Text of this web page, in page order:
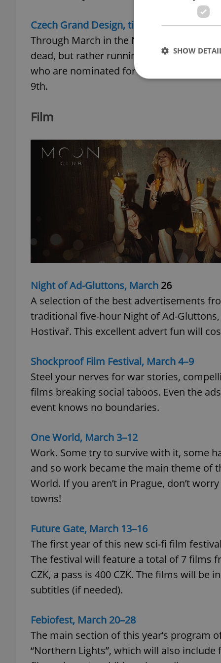
Czech Grand Design, till March 30
Through March in the National Technical
dead, but rather running rampant. The
who are nominated for the Czech Grand
9th.
Film
Night of Ad-Gluttons, March 26
A selection of the best advertisements
traditional five-hour Night of Ad-
Hostivař. This excellent advert fun will
Shockproof Film Festival, March 4–9
Steel your nerves for war stories,
films breaking social taboos. Even the
event knows no boundaries.
One World, March 3–12
Work. Some try to survive with it, some
and so work became the main theme of
World. If you aren’t in Prague, don’t
towns!
Future Gate, March 13–16
The first year of this new sci-fi film
The festival will feature a total of 7 films
CZK, a pass is 400 CZK. The films will be
subtitles (if needed).
Febiofest, March 20–28
The main section of this year’s program
“Northern Lights”, which will also
SHOW
^qs_[0-9]+$
CookieScriptConsent
_ga_LSHBD1S1X4
Provider /
Domain